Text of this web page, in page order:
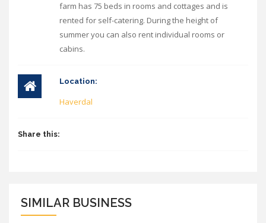
farm has 75 beds in rooms and cottages and is
rented for self-catering. During the height of
summer you can also rent individual rooms or
cabins.
Location:
Haverdal
Share this:
SIMILAR BUSINESS